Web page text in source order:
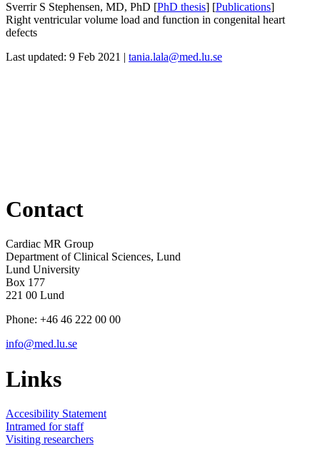
Sverrir S Stephensen, MD, PhD [PhD thesis] [Publications]
Right ventricular volume load and function in congenital heart
defects
Last updated: 9 Feb 2021 | tania.lala@med.lu.se
Contact
Cardiac MR Group
Department of Clinical Sciences, Lund
Lund University
Box 177
221 00 Lund
Phone: +46 46 222 00 00
info@med.lu.se
Links
Accesibility Statement
Intramed for staff
Visiting researchers